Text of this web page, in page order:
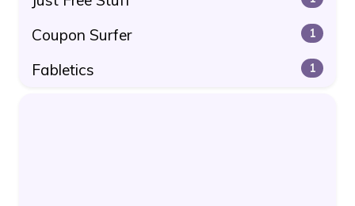
Coupon Surfer 1
Fabletics 1